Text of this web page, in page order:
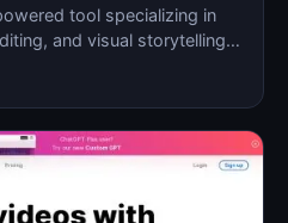
tool specializing in
and visual storytelling…